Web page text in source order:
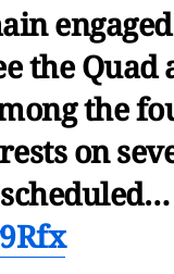
the Quad
the
on